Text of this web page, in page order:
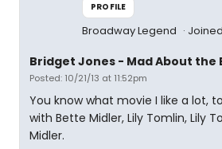
PROFILE
Broadway Legend
Bridget Jones - Mad About the
Posted: 10/21/13 at 11:52pm
You know what movie I like a lot,
with Bette Midler, Lily Tomlin, Lily
Midler.